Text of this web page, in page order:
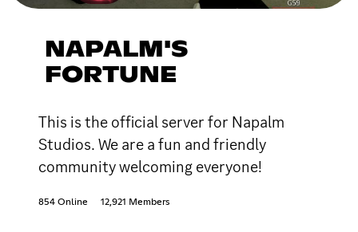
NAPALM'S
FORTUNE
This is the official server for Napalm
Studios. We are a fun and friendly
community welcoming everyone!
854 Online 12,921 Members